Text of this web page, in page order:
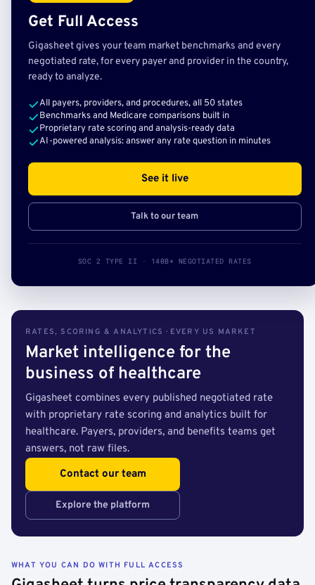
Get Full Access
Gigasheet gives your team market benchmarks and every
negotiated rate, for every payer and provider in the country,
ready to analyze.
All payers, providers, and procedures, all 50 states
Benchmarks and Medicare comparisons built in
Proprietary rate scoring and analysis-ready data
AI-powered analysis: answer any rate question in minutes
See it live
Talk to our team
SOC 2 TYPE II · 140B+ NEGOTIATED RATES
RATES, SCORING & ANALYTICS · EVERY US MARKET
Market intelligence for the
business of healthcare
Gigasheet combines every published negotiated rate
with proprietary rate scoring and analytics built for
healthcare. Payers, providers, and benefits teams get
answers, not raw files.
Contact our team
Explore the platform
WHAT YOU CAN DO WITH FULL ACCESS